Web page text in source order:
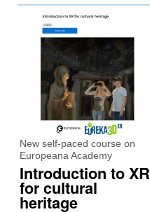
New self-paced course on
Europeana Academy
Introduction to XR
for cultural
heritage